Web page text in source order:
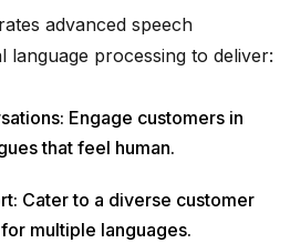
advanced speech
language processing to deliver:
Engage customers in
that feel human.
Cater to a diverse customer
multiple languages.